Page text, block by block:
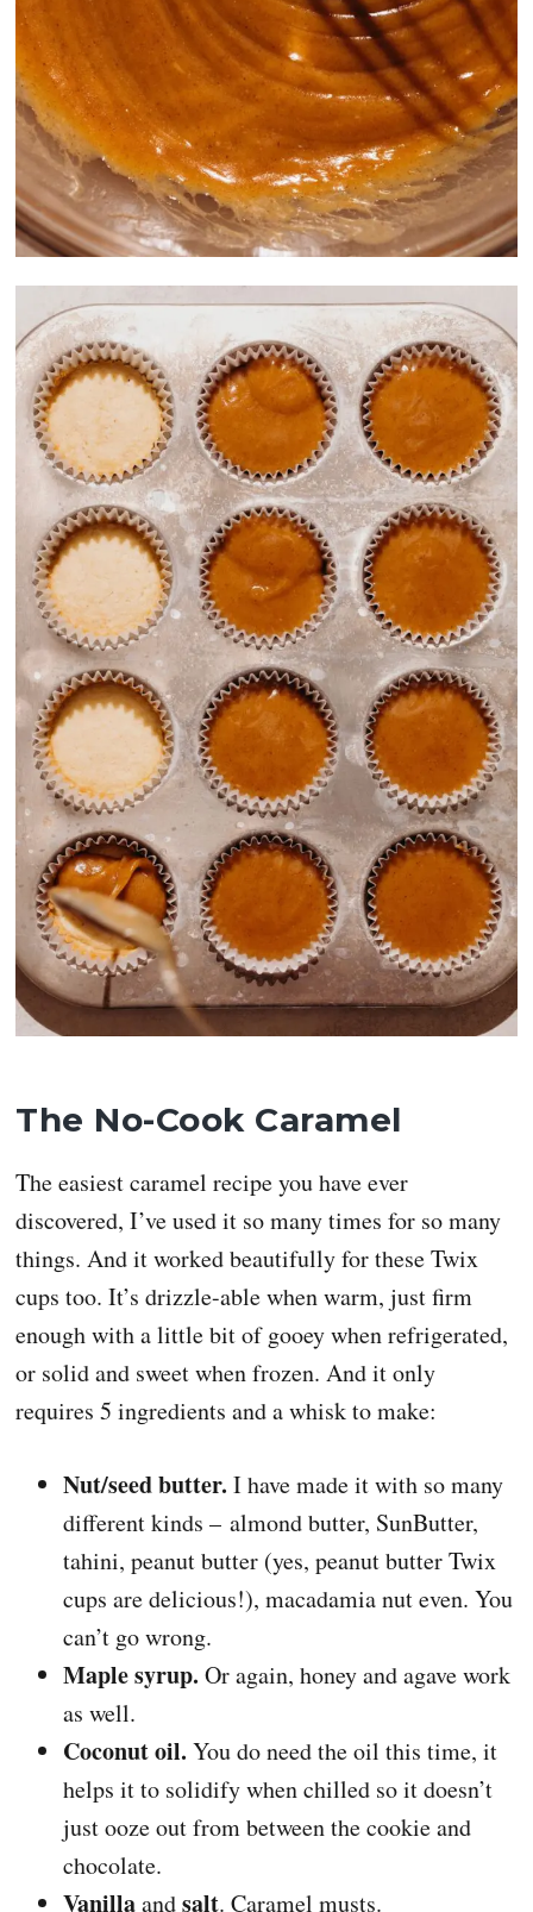
The No-Cook Caramel
The easiest caramel recipe you have ever
discovered, I’ve used it so many times for so many
things. And it worked beautifully for these Twix
cups too. It’s drizzle-able when warm, just firm
enough with a little bit of gooey when refrigerated,
or solid and sweet when frozen. And it only
requires 5 ingredients and a whisk to make:
Nut/seed butter. I have made it with so many
different kinds – almond butter, SunButter,
tahini, peanut butter (yes, peanut butter Twix
cups are delicious!), macadamia nut even. You
can’t go wrong.
Maple syrup. Or again, honey and agave work
as well.
Coconut oil. You do need the oil this time, it
helps it to solidify when chilled so it doesn’t
just ooze out from between the cookie and
chocolate.
Vanillaandsalt. Caramel musts.